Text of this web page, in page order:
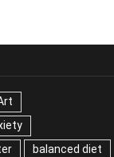
balanced diet